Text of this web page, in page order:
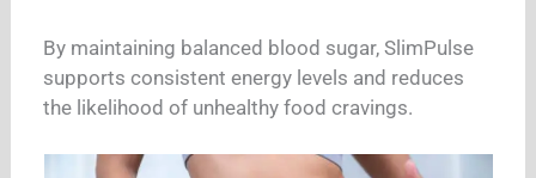
By maintaining balanced blood sugar, SlimPulse
supports consistent energy levels and reduces
the likelihood of unhealthy food cravings.